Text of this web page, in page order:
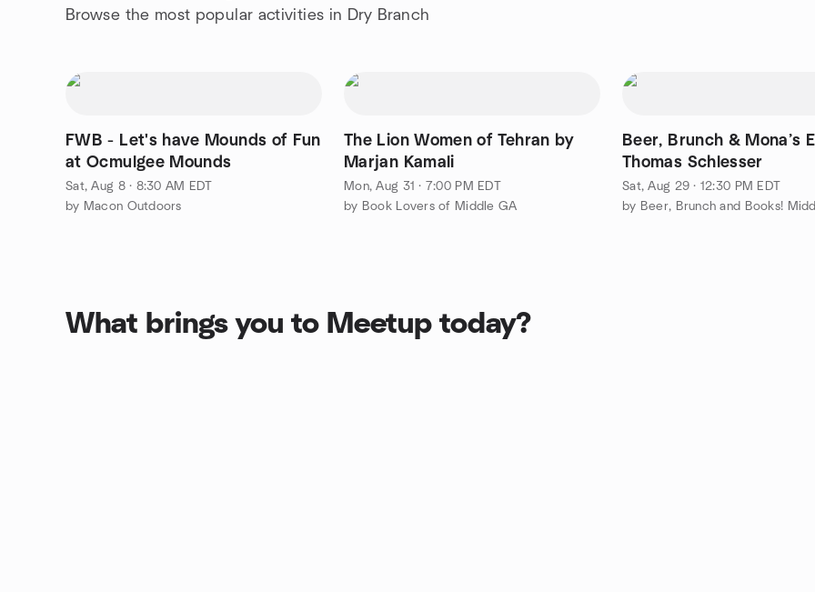
Browse the most popular activities in Dry Branch
FWB - Let's have Mounds of Fun
at Ocmulgee Mounds
Sat, Aug 8 · 8:30 AM EDT
by Macon Outdoors
The Lion Women of Tehran by
Marjan Kamali
Mon, Aug 31 · 7:00 PM EDT
by Book Lovers of Middle GA
Beer, Brunch & Mona’s
Thomas Schlesser
Sat, Aug 29 · 12:30 PM EDT
What brings you to Meetup today?